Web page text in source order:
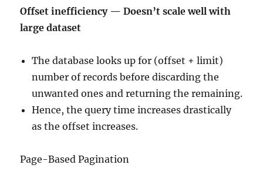
Offset inefficiency — Doesn’t scale well with
large dataset
The database looks up for (offset + limit)
number of records before discarding the
unwanted ones and returning the remaining.
Hence, the query time increases drastically
as the offset increases.
Page-Based Pagination